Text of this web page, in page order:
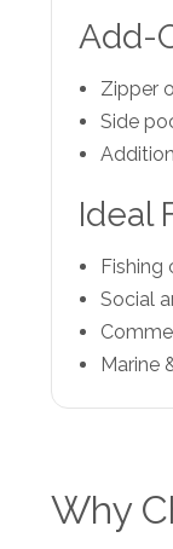
Add-
Zipper
Side
Ideal
Fishing
Social
Marine
Why